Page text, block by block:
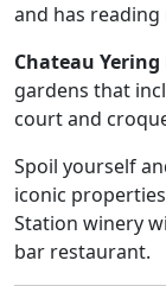
and has
Chateau Yering
gardens that
court and
Spoil yourself
iconic
Station winery
bar restaurant.